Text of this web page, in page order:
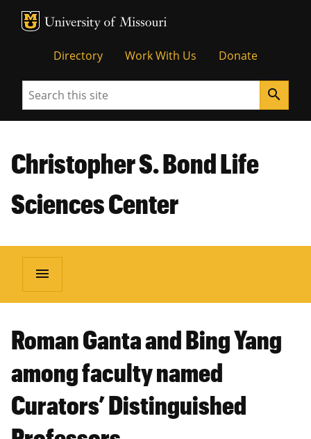
MU Logo
Directory Work With Us Donate
Search search
Christopher S. Bond Life
Sciences Center
menu
Roman Ganta and Bing Yang
among faculty named
Curators’ Distinguished